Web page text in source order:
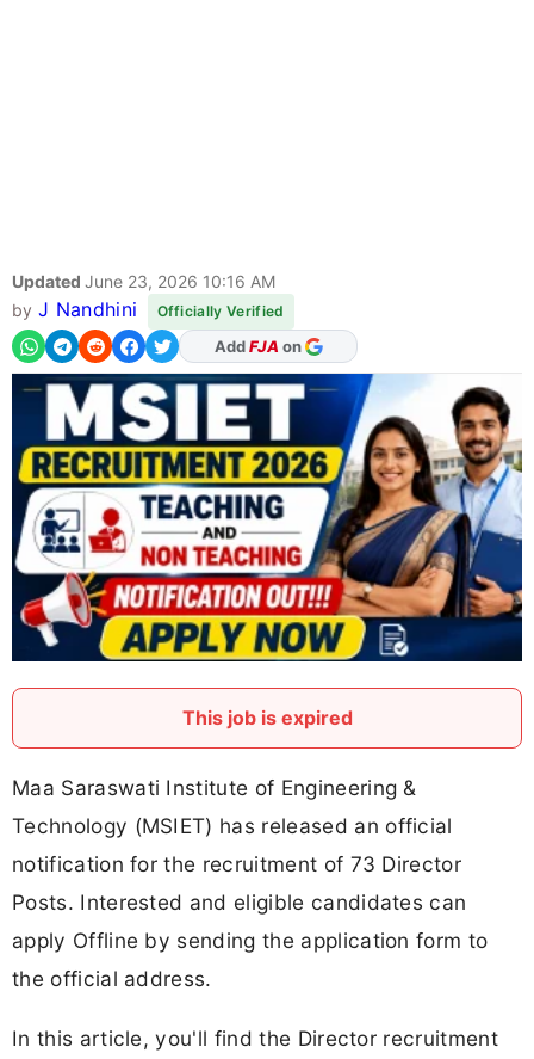
Updated June 23, 2026 10:16 AM
by J Nandhini Officially Verified
AddFJA on
This job is expired
Maa Saraswati Institute of Engineering &
Technology (MSIET) has released an official
notification for the recruitment of 73 Director
Posts. Interested and eligible candidates can
apply Offline by sending the application form to
the official address.
In this article, you'll find the Director recruitment